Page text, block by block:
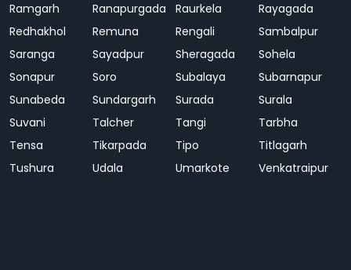
Ramgarh
Ranapurgada Raurkela
Rayagada
Redhakhol
Remuna Rengali
Sambalpur
Saranga
Sayadpur Sheragada
Sohela
Sonapur
Soro Subalaya
Subarnapur
Sunabeda
Sundargarh Surada
Surala
Suvani
Talcher Tangi
Tarbha
Tensa
Tikarpada Tipo
Titlagarh
Tushura
Udala Umarkote Venkatraipur